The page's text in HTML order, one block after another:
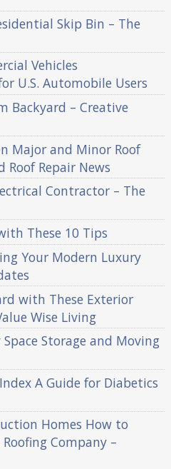
Skip Bin – The
Vehicles
U.S. Automobile Users
Backyard – Creative
Major and Minor Roof
Roof Repair News
Contractor – The
These 10 Tips
Your Modern Luxury
with These Exterior
Wise Living
Storage and Moving
A Guide for Diabetics
Homes How to
Company –